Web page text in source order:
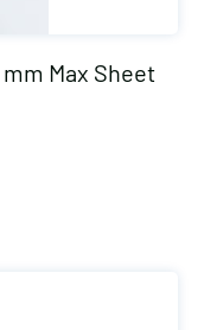
Max Sheet